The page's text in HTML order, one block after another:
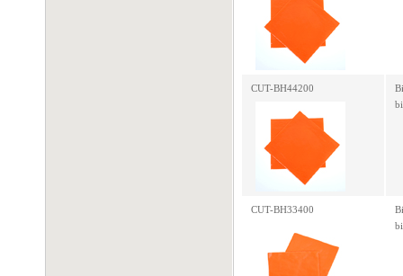
CUT-BH44200
CUT-BH33400